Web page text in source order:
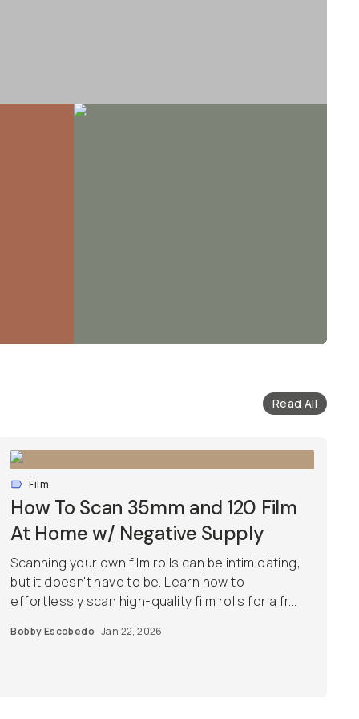
Read All
Film
How To Scan 35mm and 120 Film
At Home w/ Negative Supply
Scanning your own film rolls can be intimidating,
but it doesn't have to be. Learn how to
effortlessly scan high-quality film rolls for a fr...
Bobby Escobedo Jan 22, 2026